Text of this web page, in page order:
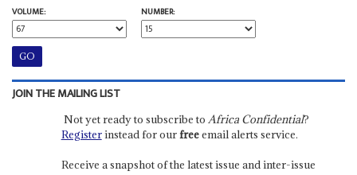
VOLUME:
NUMBER:
JOIN THE MAILING LIST
Not yet ready to subscribe to Africa Confidential?
Registerinstead for ourfreeemail alerts service.
Receive a snapshot of the latest issue and inter-issue